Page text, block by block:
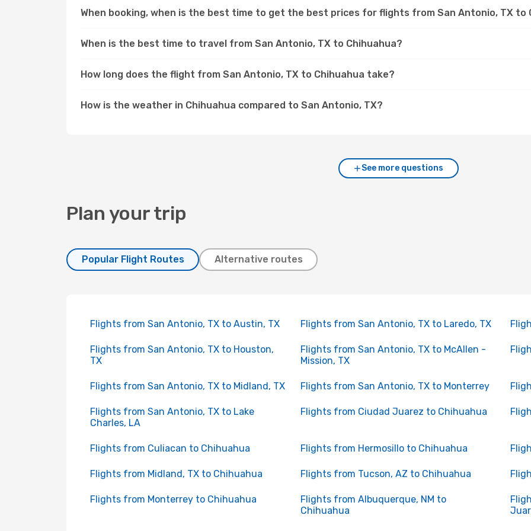
When booking, when is the best time to get the best prices for flights from San Antonio, TX to
When is the best time to travel from San Antonio, TX to Chihuahua?
How long does the flight from San Antonio, TX to Chihuahua take?
How is the weather in Chihuahua compared to San Antonio, TX?
See more questions
Plan your trip
Popular Flight Routes Alternative routes
Flights from San Antonio, TX to Austin, TX Flights from San Antonio, TX to Laredo, TX
Flights from San Antonio, TX to Houston,
TX
Flights from San Antonio, TX to McAllen -
Mission, TX
Flights from San Antonio, TX to Midland, TX Flights from San Antonio, TX to Monterrey
Flights from San Antonio, TX to Lake
Charles, LA
Flights from Ciudad Juarez to Chihuahua
Flights from Culiacan to Chihuahua Flights from Hermosillo to Chihuahua
Flights from Midland, TX to Chihuahua Flights from Tucson, AZ to Chihuahua
Flights from Monterrey to Chihuahua
Flights from Albuquerque, NM to
Chihuahua